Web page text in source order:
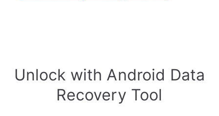
Unlock with Android Data
Recovery Tool